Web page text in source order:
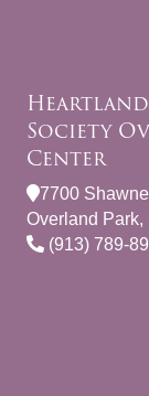
Society
Center
7700
Overland Park,
(913) 789-